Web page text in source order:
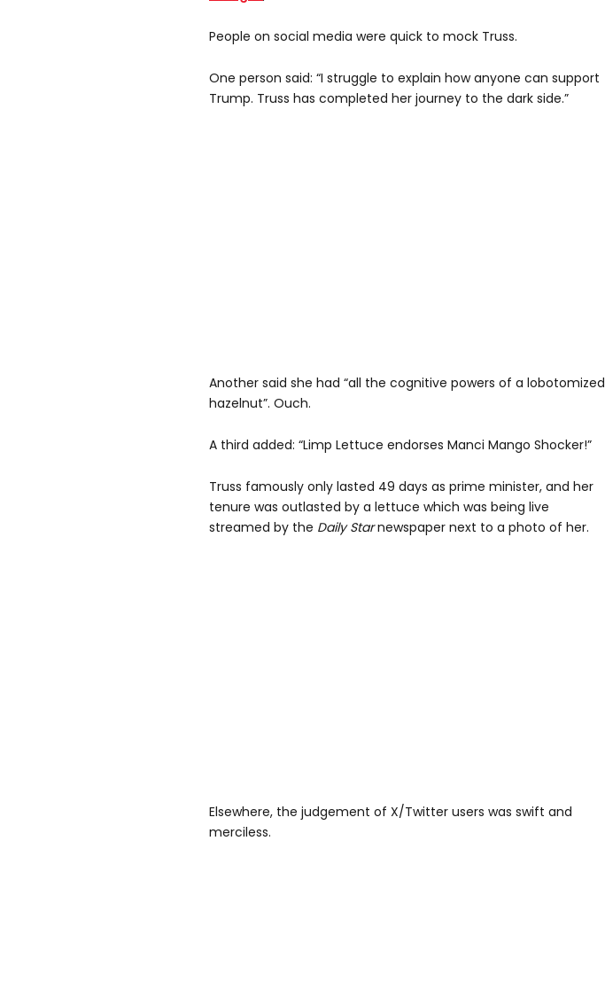
People on social media were quick to mock Truss.
One person said: “I struggle to explain how anyone can support
Trump. Truss has completed her journey to the dark side.”
Another said she had “all the cognitive powers of a lobotomized
hazelnut”. Ouch.
A third added: “Limp Lettuce endorses Manci Mango Shocker!”
Truss famously only lasted 49 days as prime minister, and her
tenure was outlasted by a lettuce which was being live
streamed by the Daily Starnewspaper next to a photo of her.
Elsewhere, the judgement of X/Twitter users was swift and
merciless.